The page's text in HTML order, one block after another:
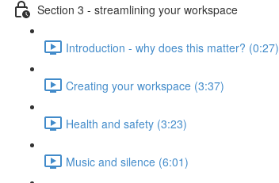
Section 3 - streamlining your workspace
Introduction - why does this matter? (0:27)
Creating your workspace (3:37)
Health and safety (3:23)
Music and silence (6:01)